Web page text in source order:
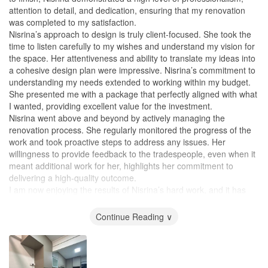
attention to detail, and dedication, ensuring that my renovation
was completed to my satisfaction.
Nisrina’s approach to design is truly client-focused. She took the
time to listen carefully to my wishes and understand my vision for
the space. Her attentiveness and ability to translate my ideas into
a cohesive design plan were impressive. Nisrina’s commitment to
understanding my needs extended to working within my budget.
She presented me with a package that perfectly aligned with what
I wanted, providing excellent value for the investment.
Nisrina went above and beyond by actively managing the
renovation process. She regularly monitored the progress of the
work and took proactive steps to address any issues. Her
willingness to provide feedback to the tradespeople, even when it
meant additional work for her, highlights her commitment to
delivering a high-quality outcome.
I am now enjoying the results of Nisrina’s hard work, and it has
Design
The design is practical. The company was open to allowing me to
design my wardrobe, which I am extremely satisfied with my own
Continue Reading ∨